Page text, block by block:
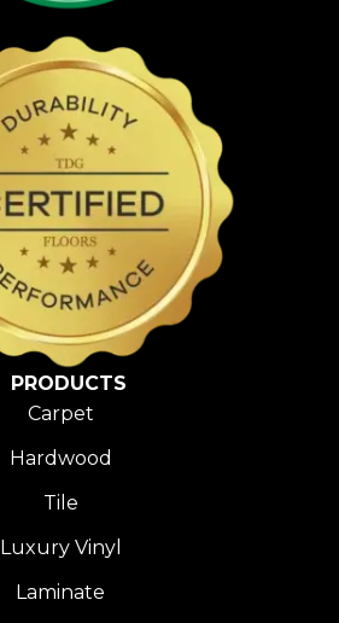
PRODUCTS
Carpet
Hardwood
Tile
Luxury Vinyl
Laminate